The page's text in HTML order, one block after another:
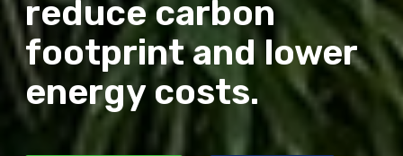
reduce carbon
footprint and lower
energy costs.